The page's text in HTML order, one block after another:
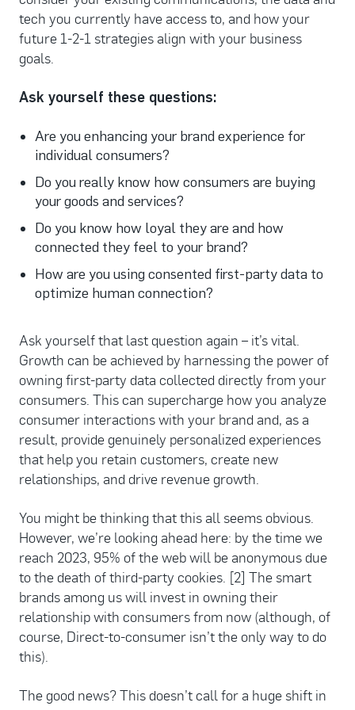
tech you currently have access to, and how your
future 1-2-1 strategies align with your business
goals.
Ask yourself these questions:
Are you enhancing your brand experience for
individual consumers?
Do you really know how consumers are buying
your goods and services?
Do you know how loyal they are and how
connected they feel to your brand?
How are you using consented first-party data to
optimize human connection?
Ask yourself that last question again – it’s vital.
Growth can be achieved by harnessing the power of
owning first-party data collected directly from your
consumers. This can supercharge how you analyze
consumer interactions with your brand and, as a
result, provide genuinely personalized experiences
that help you retain customers, create new
relationships, and drive revenue growth.
You might be thinking that this all seems obvious.
However, we’re looking ahead here: by the time we
reach 2023, 95% of the web will be anonymous due
to the death of third-party cookies. [2] The smart
brands among us will invest in owning their
relationship with consumers from now (although, of
course, Direct-to-consumer isn’t the only way to do
this).
The good news? This doesn’t call for a huge shift in